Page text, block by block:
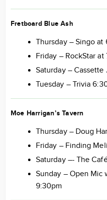
Fretboard Blue Ash
Thursday – Singo at
Friday – RockStar at
Saturday – Cassette
Tuesday – Trivia
Moe Harrigan’s Tavern
Thursday – Doug
Friday – Finding
Saturday –- The
Sunday – Open
9:30pm